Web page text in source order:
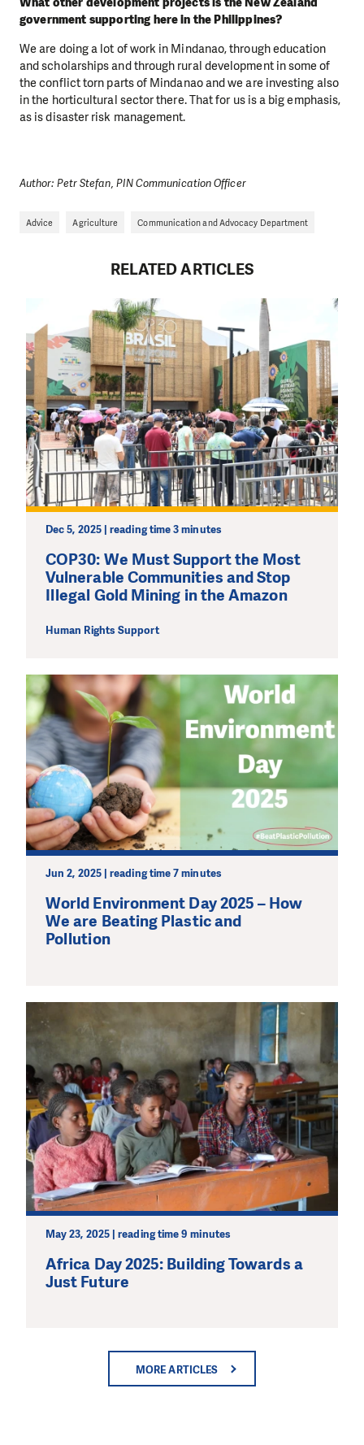
government supporting here in the Philippines?
We are doing a lot of work in Mindanao, through education
and scholarships and through rural development in some of
the conflict torn parts of Mindanao and we are investing also
in the horticultural sector there. That for us is a big emphasis,
as is disaster risk management.
Author: Petr Stefan, PIN Communication Officer
Advice Agriculture Communication and Advocacy Department
RELATED ARTICLES
Dec 5, 2025 | reading time 3 minutes
COP30: We Must Support the Most
Vulnerable Communities and Stop
Illegal Gold Mining in the Amazon
Human Rights Support
Jun 2, 2025 | reading time 7 minutes
World Environment Day 2025 – How
We are Beating Plastic and
Pollution
May 23, 2025 | reading time 9 minutes
Africa Day 2025: Building Towards a
Just Future
MORE ARTICLES
DO YOU LIKE WHAT WE DO?
We need your support in order to deliver help which is
effective and long term. Even a single donation can
wherever the need is greatest.
MAKE A DONATION